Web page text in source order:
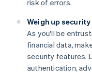
risk of errors.
Weigh up
As you'll be
financial data,
security features.
authentication,